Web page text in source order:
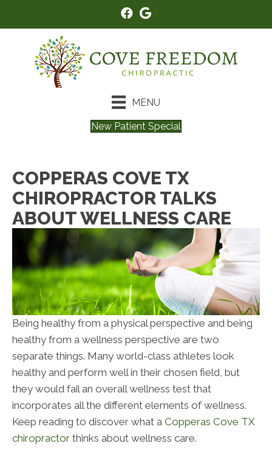
MENU
New Patient Special
COPPERAS COVE TX
CHIROPRACTOR TALKS
ABOUT WELLNESS CARE
Being healthy from a physical perspective and being
healthy from a wellness perspective are two
separate things. Many world-class athletes look
healthy and perform well in their chosen field, but
they would fail an overall wellness test that
incorporates all the different elements of wellness.
Keep reading to discover what a Copperas Cove TX
chiropractor thinks about wellness care.